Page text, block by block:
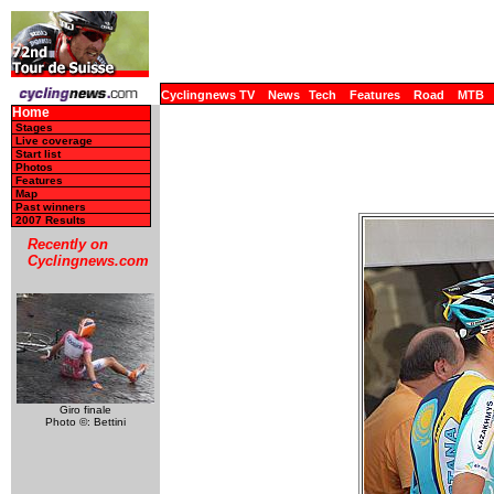
Cyclingnews TV News Tech Features Road MTB
Home
Stages
Live coverage
Start list
Photos
Features
Map
Past winners
2007 Results
Recently on
Cyclingnews.com
Giro finale
Photo ©: Bettini